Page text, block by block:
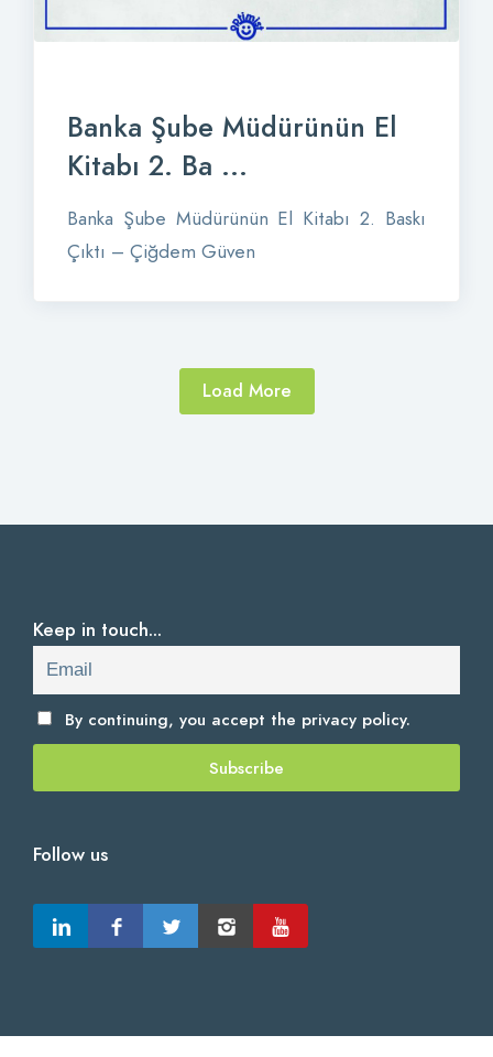
Banka Şube Müdürünün El
Kitabı 2. Ba ...
Banka Şube Müdürünün El Kitabı 2. Baskı
Çıktı – Çiğdem Güven
Load More
Keep in touch...
By continuing, you accept the privacy policy.
Follow us